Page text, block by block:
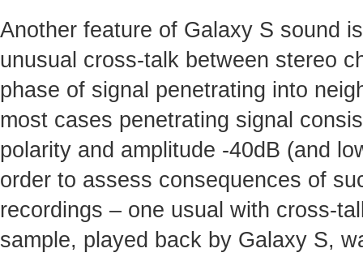
Another feature of Galaxy S sound
unusual cross-talk between stereo
phase of signal penetrating into
most cases penetrating signal
polarity and amplitude -40dB (and
order to assess consequences of
recordings – one usual with cross-
sample, played back by Galaxy S,